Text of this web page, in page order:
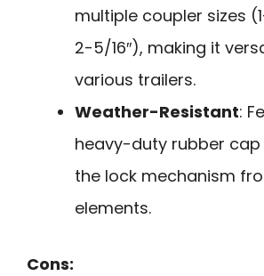
multiple coupler sizes
2-5/16″), making it
various trailers.
Weather-Resistant:
heavy-duty rubber
the lock mechanism
elements.
Cons: